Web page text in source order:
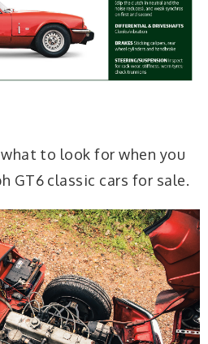
to look for when you
GT6 classic cars for sale.